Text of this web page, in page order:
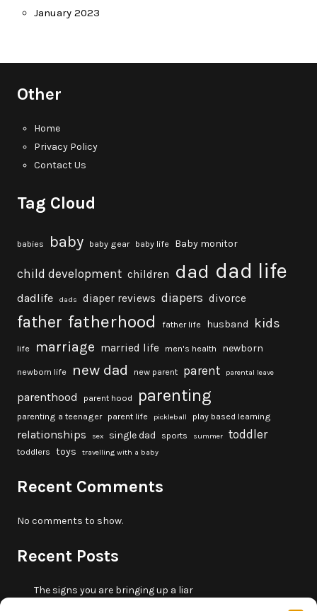
January 2023
Other
Home
Privacy Policy
Contact Us
Tag Cloud
babies baby baby gear baby life Baby monitor
child development children dad dad life
dadlife dads diaper reviews diapers divorce
father fatherhood father life husband kids
life marriage married life men's health newborn
newborn life new dad new parent parent parental leave
parenthood parent hood parenting
parenting a teenager parent life pickleball play based learning
relationships sex single dad sports summer toddler
toddlers toys travelling with a baby
Recent Comments
No comments to show.
Recent Posts
The signs you are bringing up a liar